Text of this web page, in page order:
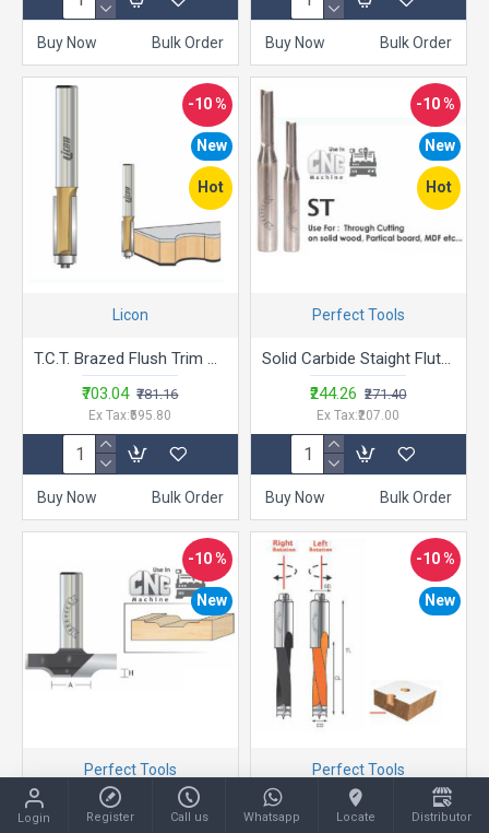
Buy Now Bulk Order Buy Now Bulk Order
New
Hot
-10 %
Licon
T.C.T. Brazed Flush Trim Bits - LA.TB
₹703.04 ₹781.16
Ex Tax:₹595.80
Buy Now Bulk Order
New
Hot
-10 %
Perfect Tools
Solid Carbide Staight Flute -ST
₹244.26 ₹271.40
Ex Tax:₹207.00
Buy Now Bulk Order
New
-10 %
Perfect Tools
New
-10 %
Perfect Tools
Multi Boring Bits - GMB-370R
Login Register Call us Whatsapp Locate Distributor